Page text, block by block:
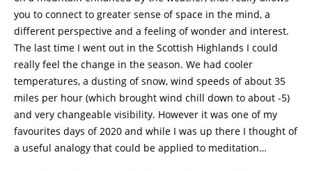
you to connect to greater sense of space in the mind, a
different perspective and a feeling of wonder and interest.
The last time I went out in the Scottish Highlands I could
really feel the change in the season. We had cooler
temperatures, a dusting of snow, wind speeds of about 35
miles per hour (which brought wind chill down to about -5)
and very changeable visibility. However it was one of my
favourites days of 2020 and while I was up there I thought of
a useful analogy that could be applied to meditation…